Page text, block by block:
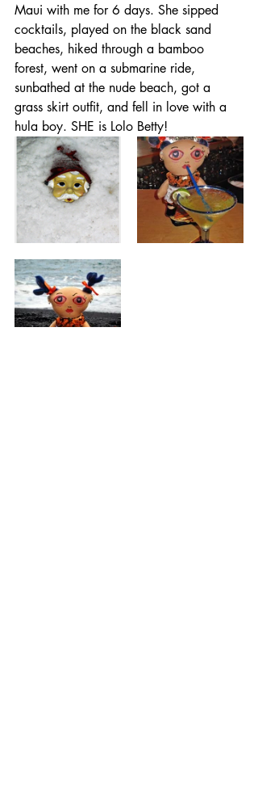
Maui with me for 6 days. She sipped
cocktails, played on the black sand
beaches, hiked through a bamboo
forest, went on a submarine ride,
sunbathed at the nude beach, got a
grass skirt outfit, and fell in love with a
hula boy. SHE is Lolo Betty!